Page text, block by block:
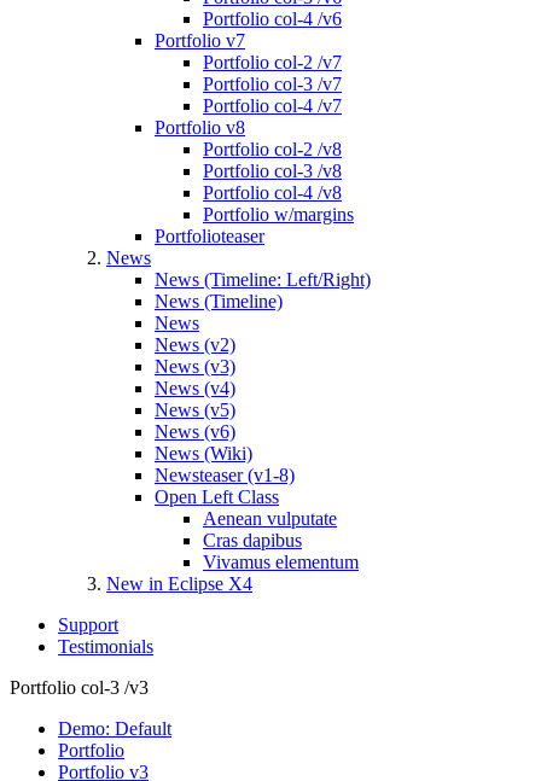
Portfolio col-4 /v6
Portfolio v7
Portfolio col-2 /v7
Portfolio col-3 /v7
Portfolio col-4 /v7
Portfolio v8
Portfolio col-2 /v8
Portfolio col-3 /v8
Portfolio col-4 /v8
Portfolio w/margins
Portfolioteaser
News
News (Timeline: Left/Right)
News (Timeline)
News
News (v2)
News (v3)
News (v4)
News (v5)
News (v6)
News (Wiki)
Newsteaser (v1-8)
Open Left Class
Aenean vulputate
Cras dapibus
Vivamus elementum
New in Eclipse X4
Support
Testimonials
Portfolio col-3 /v3
Demo: Default
Portfolio
Portfolio v3